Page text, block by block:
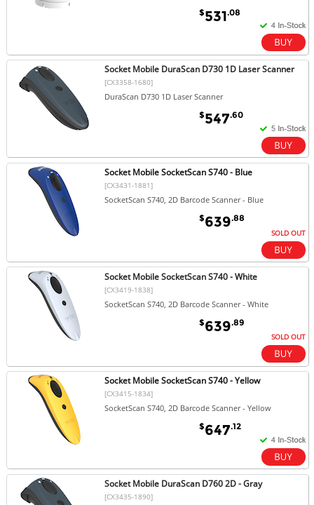
$531.08
Socket Mobile DuraScan D730 1D Laser Scanner
[CX3358-1680]
DuraScan D730 1D Laser Scanner
$547.60
Socket Mobile SocketScan S740 - Blue
[CX3431-1881]
SocketScan S740, 2D Barcode Scanner - Blue
$639.88
SOLD OUT
Socket Mobile SocketScan S740 - White
[CX3419-1838]
SocketScan S740, 2D Barcode Scanner - White
$639.89
SOLD OUT
Socket Mobile SocketScan S740 - Yellow
[CX3415-1834]
SocketScan S740, 2D Barcode Scanner - Yellow
$647.12
Socket Mobile DuraScan D760 2D - Gray
[CX3435-1890]